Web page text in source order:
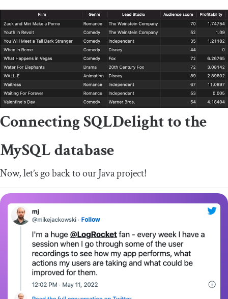
Connecting SQLDelight to the
MySQL database
Now, let’s go back to our Java project!